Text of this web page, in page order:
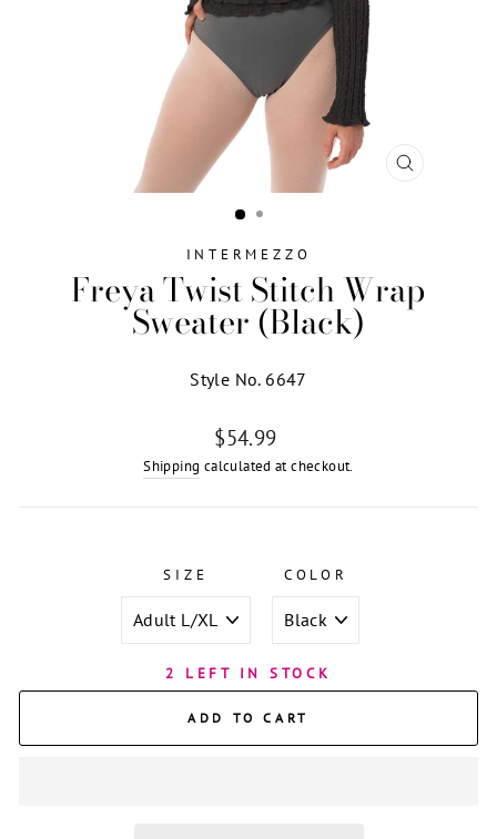
CLOSE
INTERMEZZO
Freya Twist Stitch Wrap
Sweater (Black)
Style No. 6647
Regular
price
$54.99
Shipping calculated at checkout.
SIZE COLOR
2 LEFT IN STOCK
ADD TO CART